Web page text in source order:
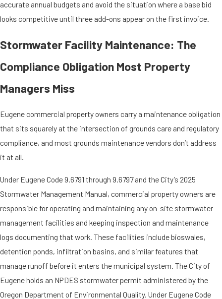
accurate annual budgets and avoid the situation where a base bid
looks competitive until three add-ons appear on the first invoice.
Stormwater Facility Maintenance: The
Compliance Obligation Most Property
Managers Miss
Eugene commercial property owners carry a maintenance obligation
that sits squarely at the intersection of grounds care and regulatory
compliance, and most grounds maintenance vendors don’t address
it at all.
Under Eugene Code 9.6791 through 9.6797 and the City’s 2025
Stormwater Management Manual, commercial property owners are
responsible for operating and maintaining any on-site stormwater
management facilities and keeping inspection and maintenance
logs documenting that work. These facilities include bioswales,
detention ponds, infiltration basins, and similar features that
manage runoff before it enters the municipal system. The City of
Eugene holds an NPDES stormwater permit administered by the
Oregon Department of Environmental Quality. Under Eugene Code